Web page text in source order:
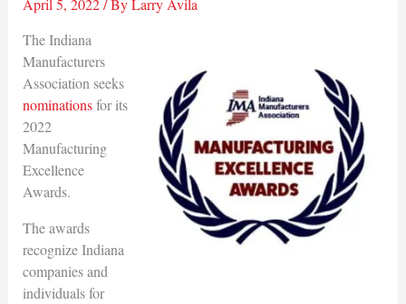
April 5, 2022/ ByLarry Avila
The Indiana
Manufacturers
Association seeks
nominationsfor its
2022
Manufacturing
Excellence
Awards.
The awards
recognize Indiana
companies and
individuals for